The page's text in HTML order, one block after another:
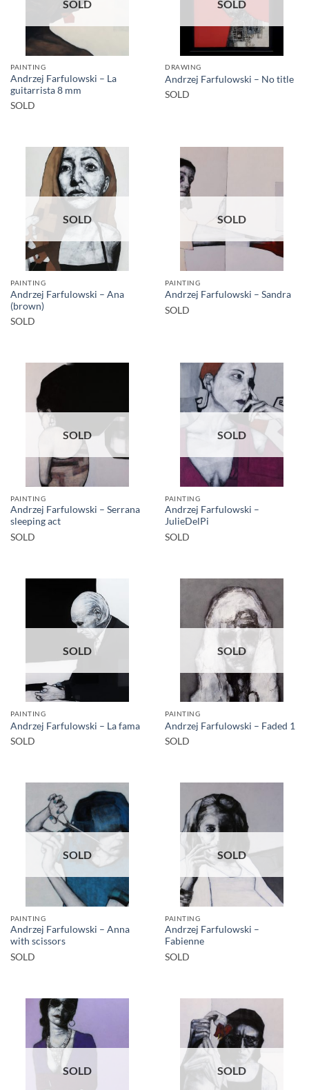
SOLD
PAINTING
Andrzej Farfulowski – La
guitarrista 8 mm
SOLD
SOLD
DRAWING
Andrzej Farfulowski – No title
SOLD
SOLD
PAINTING
Andrzej Farfulowski – Ana
(brown)
SOLD
SOLD
PAINTING
Andrzej Farfulowski – Sandra
SOLD
SOLD
PAINTING
Andrzej Farfulowski – Serrana
sleeping act
SOLD
SOLD
PAINTING
Andrzej Farfulowski –
JulieDelPi
SOLD
SOLD
PAINTING
Andrzej Farfulowski – La fama
SOLD
SOLD
PAINTING
Andrzej Farfulowski – Faded 1
SOLD
SOLD
PAINTING
Andrzej Farfulowski – Anna
with scissors
SOLD
SOLD
PAINTING
Andrzej Farfulowski –
Fabienne
SOLD
SOLD SOLD